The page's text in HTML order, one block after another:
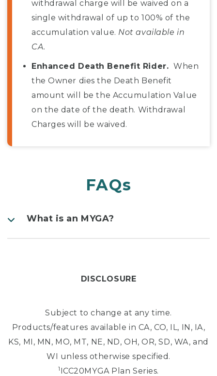
withdrawal charge will be waived on a
single withdrawal of up to 100% of the
accumulation value. Not available in
CA.
Enhanced Death Benefit Rider. When
the Owner dies the Death Benefit
amount will be the Accumulation Value
on the date of the death. Withdrawal
Charges will be waived.
FAQs
What is an MYGA?
DISCLOSURE
Subject to change at any time.
Products/features available in CA, CO, IL, IN, IA,
KS, MI, MN, MO, MT, NE, ND, OH, OR, SD, WA, and
WI unless otherwise specified.
1 ICC20MYGA Plan Series.